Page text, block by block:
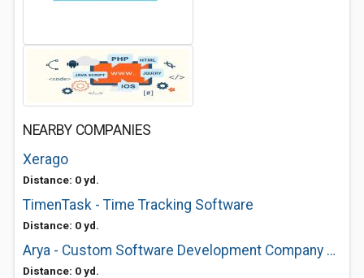
NEARBY COMPANIES
Xerago
Distance: 0 yd.
TimenTask - Time Tracking Software
Distance: 0 yd.
Arya - Custom Software Development Company USA
Distance: 0 yd.